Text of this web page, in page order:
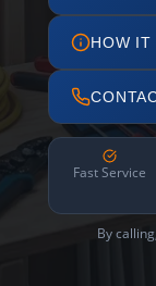
HOW IT
Fast Service
By